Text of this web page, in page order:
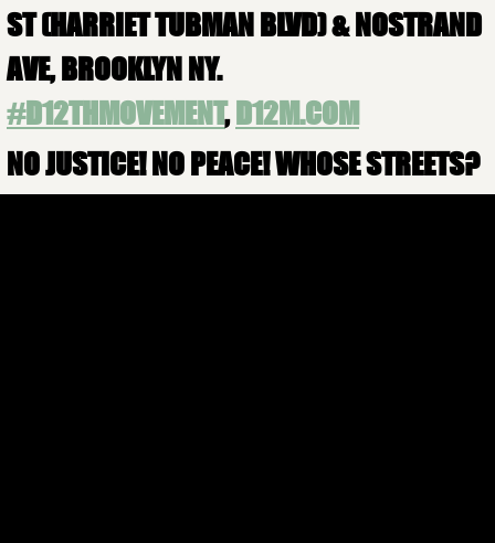
ST (HARRIET TUBMAN BLVD) & NOSTRAND
AVE, BROOKLYN NY.
#D12THMOVEMENT,D12M.COM
NO JUSTICE! NO PEACE! WHOSE STREETS?
OUR STREETS!